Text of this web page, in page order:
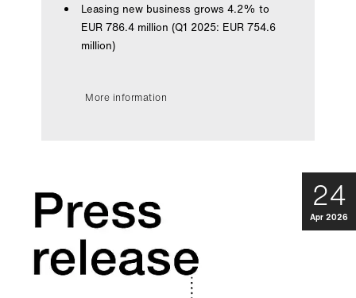
Leasing new business grows 4.2% to
EUR 786.4 million (Q1 2025: EUR 754.6
million)
More information
24
Apr 2026